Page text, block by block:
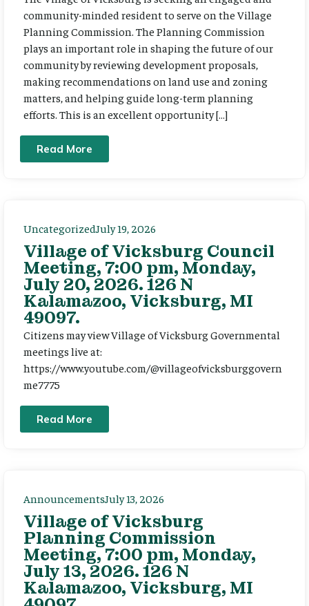
community-minded resident to serve on the Village
Planning Commission. The Planning Commission
plays an important role in shaping the future of our
community by reviewing development proposals,
making recommendations on land use and zoning
matters, and helping guide long-term planning
efforts. This is an excellent opportunity […]
Read More
UncategorizedJuly 19, 2026
Village of Vicksburg Council
Meeting, 7:00 pm, Monday,
July 20, 2026. 126 N
Kalamazoo, Vicksburg, MI
49097.
Citizens may view Village of Vicksburg Governmental
meetings live at:
https://www.youtube.com/@villageofvicksburggovern
me7775
Read More
AnnouncementsJuly 13, 2026
Village of Vicksburg
Planning Commission
Meeting, 7:00 pm, Monday,
July 13, 2026. 126 N
Kalamazoo, Vicksburg, MI